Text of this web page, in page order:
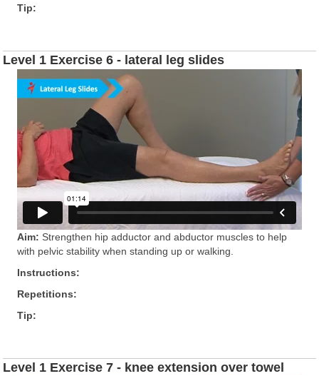
Tip:
Level 1 Exercise 6 - lateral leg slides
Aim: Strengthen hip adductor and abductor muscles to help
with pelvic stability when standing up or walking.
Instructions:
Repetitions:
Tip:
Level 1 Exercise 7 - knee extension over towel